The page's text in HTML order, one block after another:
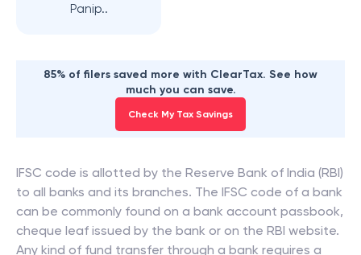
Panip..
85% of filers saved more with ClearTax. See how
much you can save.
Check My Tax Savings
IFSC code is allotted by the Reserve Bank of India (RBI)
to all banks and its branches. The IFSC code of a bank
can be commonly found on a bank account passbook,
cheque leaf issued by the bank or on the RBI website.
Any kind of fund transfer through a bank requires a